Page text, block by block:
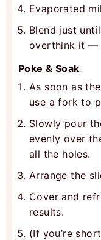
Evaporated
Blend just
overthink it —
Poke & Soak
As soon as
use a fork to
Slowly pour
evenly over
all the holes.
Arrange the
Cover and
results.
(If you’re